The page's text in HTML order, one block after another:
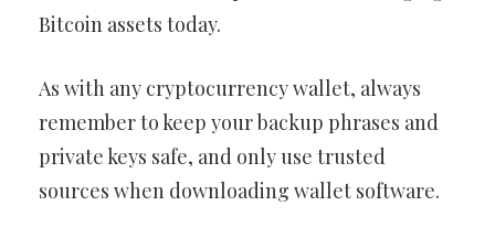
Bitcoin assets today.
As with any cryptocurrency wallet, always
remember to keep your backup phrases and
private keys safe, and only use trusted
sources when downloading wallet software.